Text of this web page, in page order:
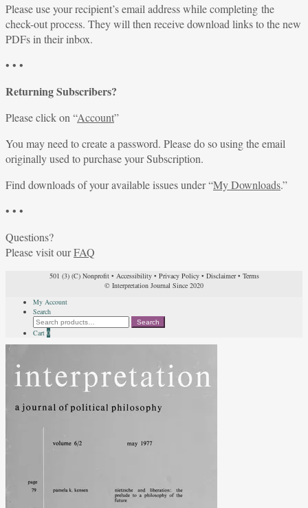
Please use your recipient’s email address while completing the
check-out process. They will then receive download links to the new
PDFs in their inbox.
• • •
Returning Subscribers?
Please click on “Account”
You may need to create a password. Please do so using the email
originally used to purchase your Subscription.
Find downloads of your available issues under “My Downloads.”
• • •
Questions?
Please visit ourFAQ
501 (3) (C) Nonprofit• Accessibility• Privacy Policy• Disclaimer• Terms
© Interpretation Journal Since 2020
My Account
Search
Search
for:
Search
Cart 0